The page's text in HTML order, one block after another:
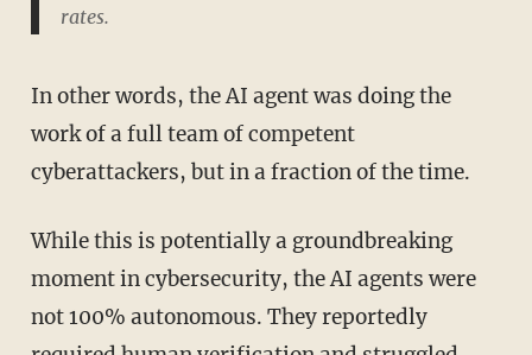
rates.
In other words, the AI agent was doing the
work of a full team of competent
cyberattackers, but in a fraction of the time.
While this is potentially a groundbreaking
moment in cybersecurity, the AI agents were
not 100% autonomous. They reportedly